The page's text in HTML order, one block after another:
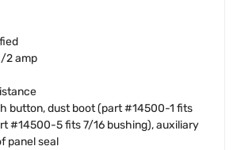
2 amp
button, dust boot (part #14500-1 fits
#14500-5 fits 7/16 bushing), auxiliary
panel seal